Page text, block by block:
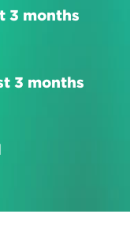
3 months
3 months